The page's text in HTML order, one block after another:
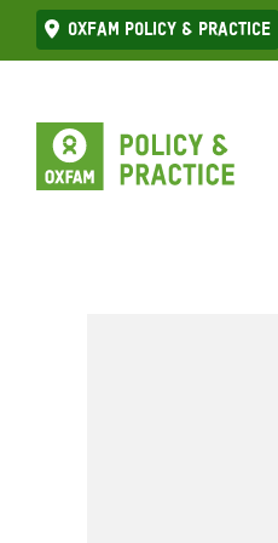
Skip
to
Oxfam Policy & practice